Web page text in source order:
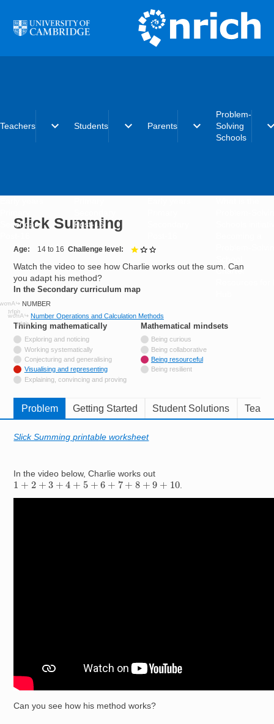
Teachers expand_more
Secondary
Students expand_more
Post-16
Parents expand_more
Problem-
Solving
Schools
Charter
Slick Summing
Age 14 to 16 Challenge level
Watch the video to see how Charlie works out the sum. Can
you adapt his method?
In the Secondary curriculum map
NUMBER
Number Operations and Calculation Methods
Thinking mathematically
Not tagged with
Exploring and noticing
Not tagged with
Working systematically
Not tagged with
Conjecturing and generalising
Tagged with
Visualising and representing
Not tagged with
Explaining, convincing and proving
Mathematical mindsetstags
Being curious
Being collaborative
Being resourceful
Being resilient
Problem Getting Started Student Solutions
Slick Summing printable worksheet
In the video below, Charlie works out
1 +2 +3 + 4+ 5 +6 + 7+ 8 +9 + 10 .
Can you see how his method works?